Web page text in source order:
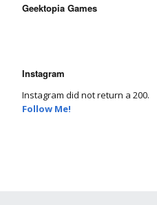
Geektopia Games
Instagram
Instagram did not return a 200.
Follow Me!